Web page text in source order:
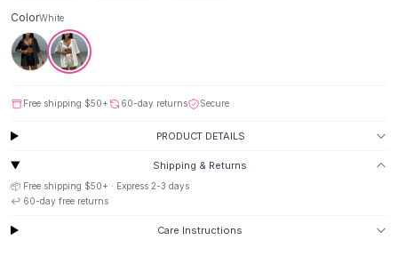
Matching Sets
Two Piece Set
Shorts Sets
Suit Sets
Dress Sets
Skirts
Black Skirts
A-Line Skirts
Midi Split Skirts
Chiffon Skirts
ColorWhite
Free shipping $50+ 60-day returns Secure
PRODUCT DETAILS
Shipping & Returns
📦 Free shipping $50+ · Express 2-3 days
↩️ 60-day free returns
Care Instructions